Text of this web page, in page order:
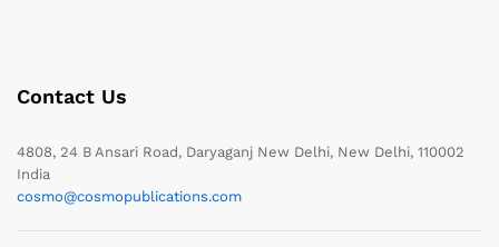
Contact Us
4808, 24 B Ansari Road, Daryaganj New Delhi, New Delhi, 110002
India
cosmo@cosmopublications.com